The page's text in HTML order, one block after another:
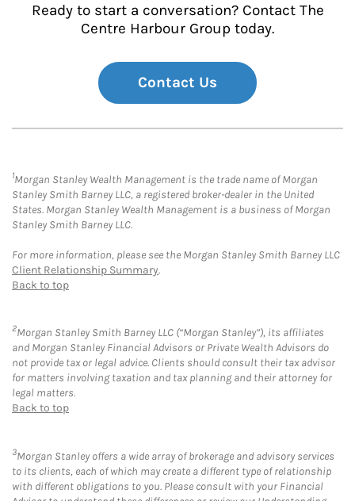
Ready to start a conversation? Contact The
Centre Harbour Group today.
Contact Us
1Morgan Stanley Wealth Management is the trade name of Morgan
Stanley Smith Barney LLC, a registered broker-dealer in the United
States. Morgan Stanley Wealth Management is a business of Morgan
Stanley Smith Barney LLC.
For more information, please see the Morgan Stanley Smith Barney LLC
Client Relationship Summary.
Back to top
2Morgan Stanley Smith Barney LLC (“Morgan Stanley”), its affiliates
and Morgan Stanley Financial Advisors or Private Wealth Advisors do
not provide tax or legal advice. Clients should consult their tax advisor
for matters involving taxation and tax planning and their attorney for
legal matters.
Back to top
3Morgan Stanley offers a wide array of brokerage and advisory services
to its clients, each of which may create a different type of relationship
with different obligations to you. Please consult with your Financial